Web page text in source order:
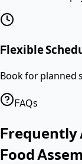
Flexible
Book for planned
FAQs
Frequently
Food